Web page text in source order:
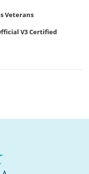
Veterans
V3 Certified